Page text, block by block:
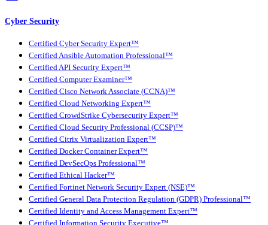
Cyber Security
Certified Cyber Security Expert™
Certified Ansible Automation Professional™
Certified API Security Expert™
Certified Computer Examiner™
Certified Cisco Network Associate (CCNA)™
Certified Cloud Networking Expert™
Certified CrowdStrike Cybersecurity Expert™
Certified Cloud Security Professional (CCSP)™
Certified Citrix Virtualization Expert™
Certified Docker Container Expert™
Certified DevSecOps Professional™
Certified Ethical Hacker™
Certified Fortinet Network Security Expert (NSE)™
Certified General Data Protection Regulation (GDPR) Professional™
Certified Identity and Access Management Expert™